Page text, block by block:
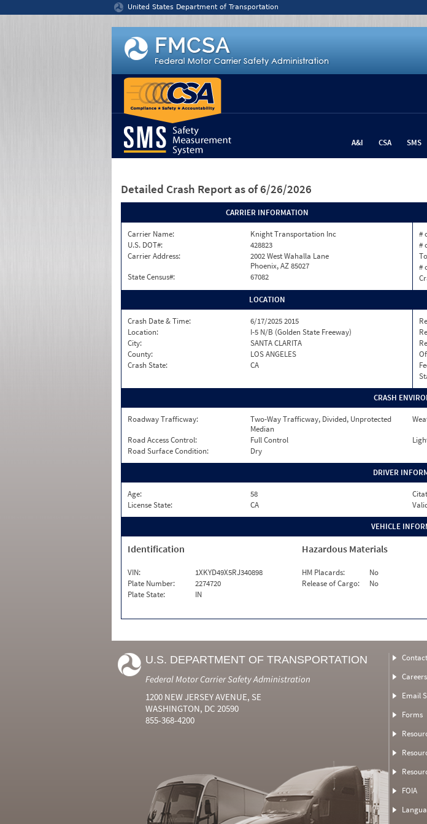
United States Department of Transportation
A&I CSA SMS
Detailed Crash Report as of 6/26/2026
CARRIER INFORMATION
Carrier Name:
Knight Transportation Inc
U.S. DOT#:
428823
Carrier Address:
2002 West Wahalla Lane
Phoenix, AZ 85027
State Census#:
67082
#
#
#
LOCATION
Crash Date & Time:
6/17/2025 2015
Location:
I-5 N/B (Golden State Freeway)
City:
SANTA CLARITA
County:
LOS ANGELES
Crash State:
CA
CRASH
Roadway Trafficway:
Two-Way Trafficway, Divided, Unprotected
Median
Road Access Control:
Full Control
Road Surface Condition:
Dry
DRIVER
Age: 58
License State:
CA
VEHICLE
Identification
VIN:
1XKYD49X5RJ340898
Plate Number:
2274720
Plate State:
IN
Hazardous Materials
HM Placards:
No
Release of Cargo:
No
U.S. DEPARTMENT OF TRANSPORTATION
Federal Motor Carrier Safety Administration
1200 NEW JERSEY AVENUE, SE
WASHINGTON, DC 20590
855-368-4200
Careers
Email
Forms
FOIA